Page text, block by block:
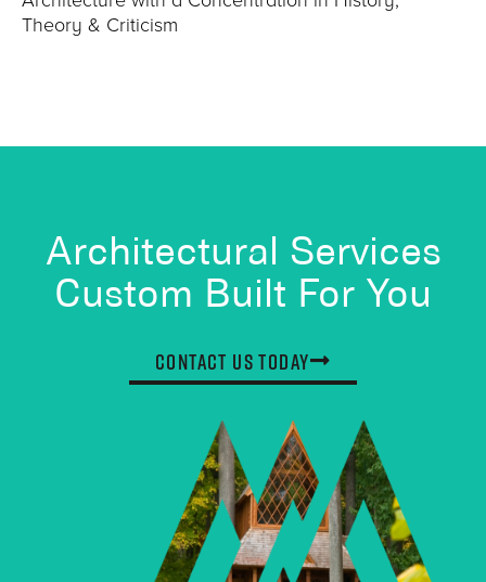
Theory & Criticism
Architectural Services
Custom Built For You
Contact Us Today